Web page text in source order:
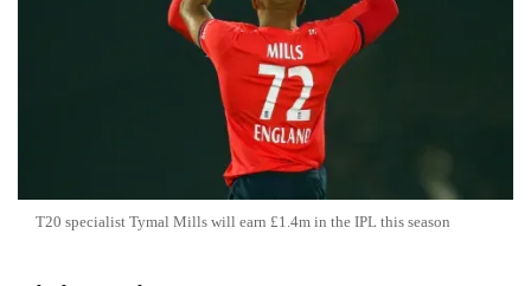
T20 specialist Tymal Mills will earn £1.4m in the IPL this season